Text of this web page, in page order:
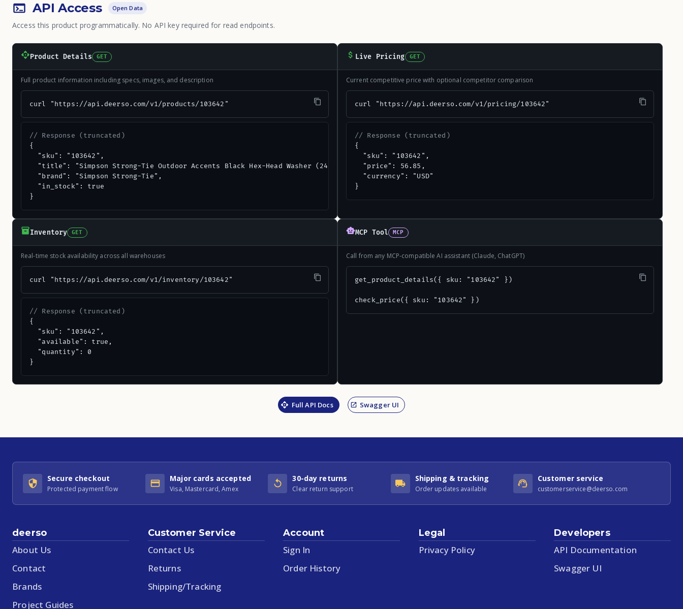
API Access Open Data
Access this product programmatically. No API key required for read endpoints.
Product Details GET
Full product information including specs, images, and description
curl "https://api.deerso.com/v1/products/103642"
// Response (truncated)
{
  "sku": "103642",
  "title": "Simpson Strong-Tie Outdoor Accents Black Hex-Head Washer (24-Count)",
  "brand": "Simpson Strong-Tie",
  "in_stock": true
}
Live Pricing GET
Current competitive price with optional competitor comparison
curl "https://api.deerso.com/v1/pricing/103642"
// Response (truncated)
{
  "sku": "103642",
  "price": 56.85,
  "currency": "USD"
}
Inventory GET
Real-time stock availability across all warehouses
curl "https://api.deerso.com/v1/inventory/103642"
// Response (truncated)
{
  "sku": "103642",
  "available": true,
  "quantity": 0
}
MCP Tool MCP
Call from any MCP-compatible AI assistant (Claude, ChatGPT)
get_product_details({ sku: "103642" })
check_price({ sku: "103642" })
Full API Docs Swagger UI
Secure checkout
Protected payment flow
Major cards accepted
Visa, Mastercard, Amex
30-day returns
Clear return support
Shipping & tracking
Order updates available
Customer service
customerservice@deerso.com
deerso
About Us
Contact
Brands
Project Guides
Customer Service
Contact Us
Returns
Shipping/Tracking
Account
Sign In
Order History
Legal
Privacy Policy
Developers
API Documentation
Swagger UI